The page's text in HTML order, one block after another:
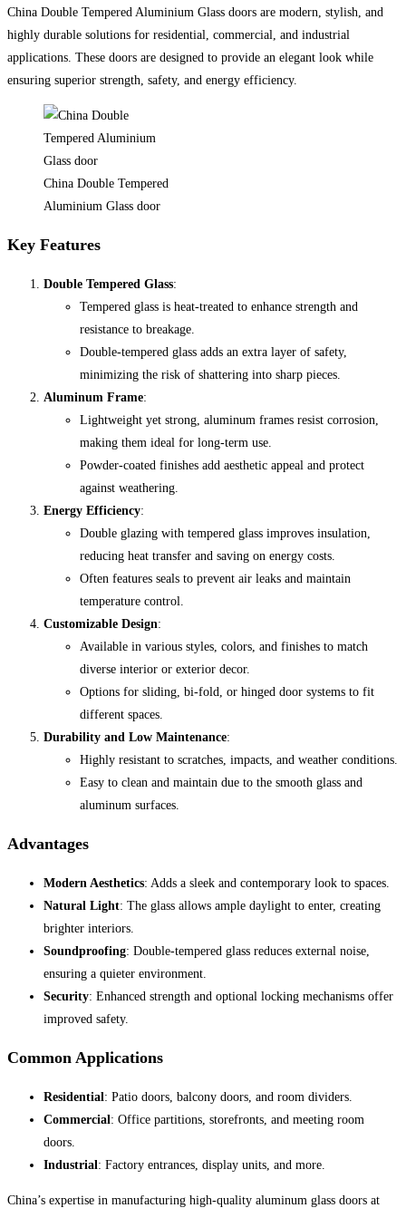
China Double Tempered Aluminium Glass doors are modern, stylish, and
highly durable solutions for residential, commercial, and industrial
applications. These doors are designed to provide an elegant look while
ensuring superior strength, safety, and energy efficiency.
China Double Tempered
Aluminium Glass door
Key Features
Double Tempered Glass:
Tempered glass is heat-treated to enhance strength and
resistance to breakage.
Double-tempered glass adds an extra layer of safety,
minimizing the risk of shattering into sharp pieces.
Aluminum Frame:
Lightweight yet strong, aluminum frames resist corrosion,
making them ideal for long-term use.
Powder-coated finishes add aesthetic appeal and protect
against weathering.
Energy Efficiency:
Double glazing with tempered glass improves insulation,
reducing heat transfer and saving on energy costs.
Often features seals to prevent air leaks and maintain
temperature control.
Customizable Design:
Available in various styles, colors, and finishes to match
diverse interior or exterior decor.
Options for sliding, bi-fold, or hinged door systems to fit
different spaces.
Durability and Low Maintenance:
Highly resistant to scratches, impacts, and weather conditions.
Easy to clean and maintain due to the smooth glass and
aluminum surfaces.
Advantages
Modern Aesthetics: Adds a sleek and contemporary look to spaces.
Natural Light: The glass allows ample daylight to enter, creating
brighter interiors.
Soundproofing: Double-tempered glass reduces external noise,
ensuring a quieter environment.
Security: Enhanced strength and optional locking mechanisms offer
improved safety.
Common Applications
Residential : Patio doors, balcony doors, and room dividers.
Commercial : Office partitions, storefronts, and meeting room
doors.
Industrial : Factory entrances, display units, and more.
China’s expertise in manufacturing high-quality aluminum glass doors at